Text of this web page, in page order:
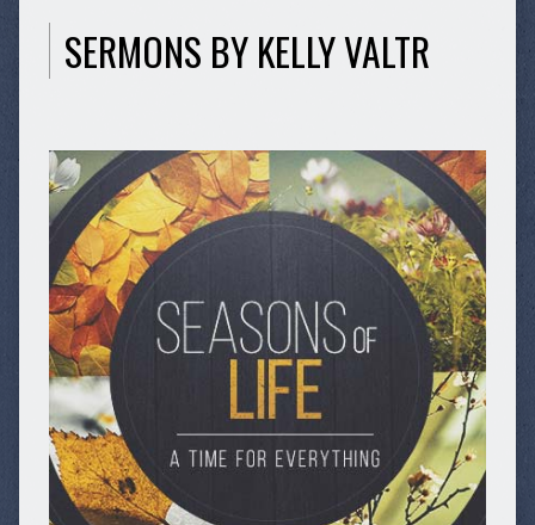
SERMONS BY KELLY VALTR